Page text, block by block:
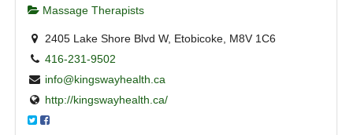
Massage Therapists
2405 Lake Shore Blvd W, Etobicoke, M8V 1C6
416-231-9502
info@kingswayhealth.ca
http://kingswayhealth.ca/